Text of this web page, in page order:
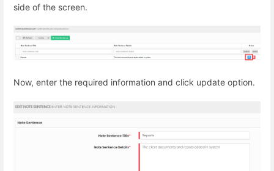
side of the screen.
Now, enter the required information and click update option.